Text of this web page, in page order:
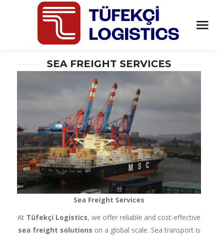
SEA FREIGHT SERVICES
Sea Freight Services
At Tüfekçi Logistics, we offer reliable and cost-effective
sea freight solutions on a global scale. Sea transport is